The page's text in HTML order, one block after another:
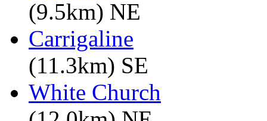
(9.5km) NE
Carrigaline
(11.3km) SE
White Church